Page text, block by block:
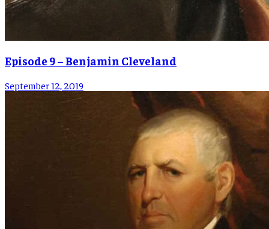
Episode 9 – Benjamin Cleveland
September 12, 2019